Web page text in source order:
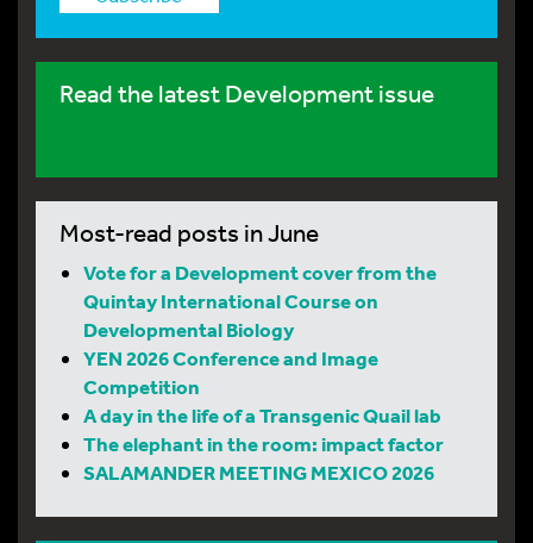
Read the latest Development issue
Most-read posts in June
Vote for a Development cover from the
Quintay International Course on
Developmental Biology
YEN 2026 Conference and Image
Competition
A day in the life of a Transgenic Quail lab
The elephant in the room: impact factor
SALAMANDER MEETING MEXICO 2026